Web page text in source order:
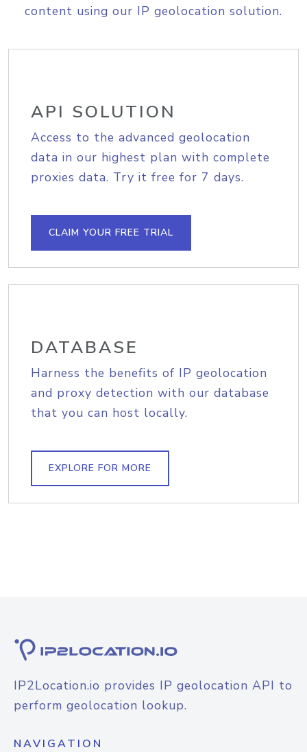
content using our IP geolocation solution.
API SOLUTION
Access to the advanced geolocation
data in our highest plan with complete
proxies data. Try it free for 7 days.
CLAIM YOUR FREE TRIAL
DATABASE
Harness the benefits of IP geolocation
and proxy detection with our database
that you can host locally.
EXPLORE FOR MORE
IP2Location.io provides IP geolocation API to
perform geolocation lookup.
NAVIGATION